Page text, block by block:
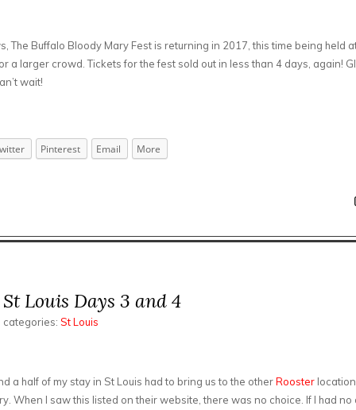
The Buffalo Bloody Mary Fest is returning in 2017, this time being held
a larger crowd. Tickets for the fest sold out in less than 4 days, again!
wait!
Pinterest Email More
St Louis Days 3 and 4
categories: St Louis
a half of my stay in St Louis had to bring us to the otherRooster
When I saw this listed on their website, there was no choice. If I had no